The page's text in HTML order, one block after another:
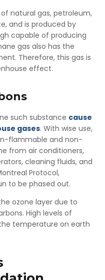
natural gas, petroleum,
and is produced by
capable of producing
gas also has the
Therefore, this gas is
effect.
such substance cause
gases. With wise use,
flammable and non-
from air conditioners,
cleaning fluids, and
Protocol,
to be phased out.
ozone layer due to
High levels of
temperature on earth